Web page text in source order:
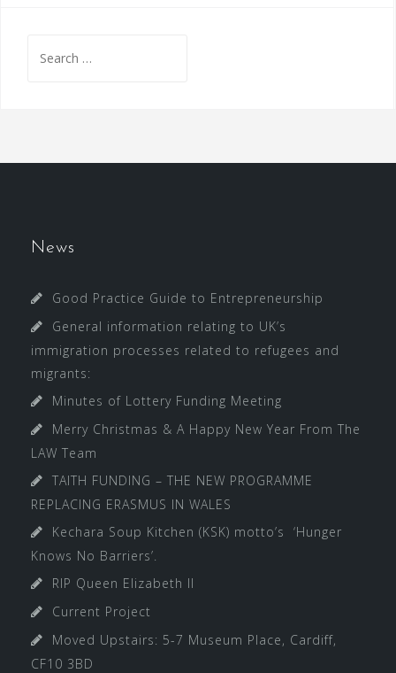
for:
News
Good Practice Guide to Entrepreneurship
General information relating to UK’s
immigration processes related to refugees and
migrants:
Minutes of Lottery Funding Meeting
Merry Christmas & A Happy New Year From The
LAW Team
TAITH FUNDING – THE NEW PROGRAMME
REPLACING ERASMUS IN WALES
Kechara Soup Kitchen (KSK) motto’s ‘Hunger
Knows No Barriers’.
RIP Queen Elizabeth II
Current Project
Moved Upstairs: 5-7 Museum Place, Cardiff,
CF10 3BD